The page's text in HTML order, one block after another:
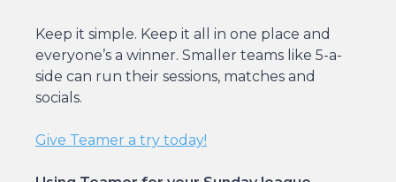
Keep it simple. Keep it all in one place and
everyone’s a winner. Smaller teams like 5-a-
side can run their sessions, matches and
socials.
Give Teamer a try today!